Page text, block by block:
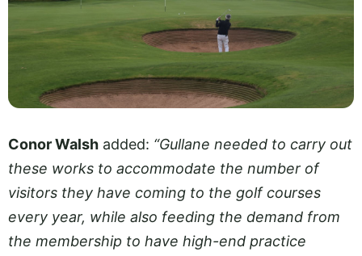
Conor Walsh added: “Gullane needed to carry out
these works to accommodate the number of
visitors they have coming to the golf courses
every year, while also feeding the demand from
the membership to have high-end practice